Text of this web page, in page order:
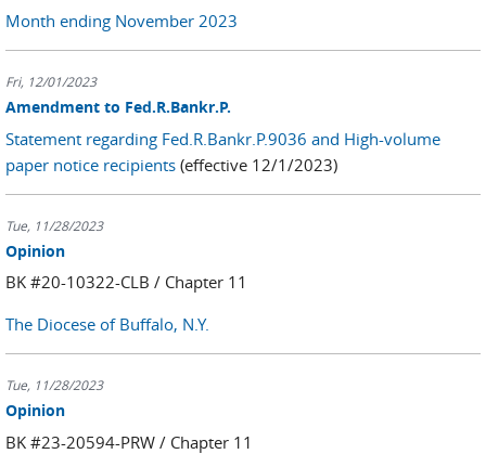
Month ending November 2023
Fri, 12/01/2023
Amendment to Fed.R.Bankr.P.
Statement regarding Fed.R.Bankr.P.9036 and High-volume
paper notice recipients (effective 12/1/2023)
Tue, 11/28/2023
Opinion
BK #20-10322-CLB / Chapter 11
The Diocese of Buffalo, N.Y.
Tue, 11/28/2023
Opinion
BK #23-20594-PRW / Chapter 11